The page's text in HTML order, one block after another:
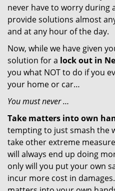
never have to worry during
provide solutions almost
and at any hour of the day.
Now, while we have given
solution for a lock out in
you what NOT to do if you
your home or car…
You must never …
Take matters into own
tempting to just smash the
take other extreme
will always end up doing
only will you put your own
incur more cost in